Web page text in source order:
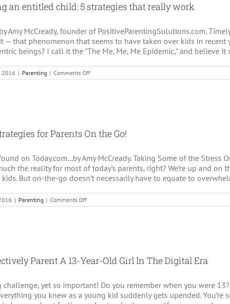
an entitled child: 5 strategies that really work
Amy McCready, founder of PositiveParentingSolutions.com.
— that phenomenon that seems to have taken over kids in recent
beings? I call it the "The Me, Me, Me Epidemic," and believe it
2016 | Parenting | Comments Offon
Avoid
that
really
for Parents On the Go!
on Today.com...by Amy McCready. Taking Some of the Stress
the reality for most of today’s parents, right? We’re up and on
kids. But on-the-go doesn’t necessarily have to equate to
| Parenting | Comments Offon
Six
the
Go!
Parent A 13-Year-Old Girl In The Digital Era
yet so important! Do you remember when you were
you knew as a young kid suddenly gets upended. You’re